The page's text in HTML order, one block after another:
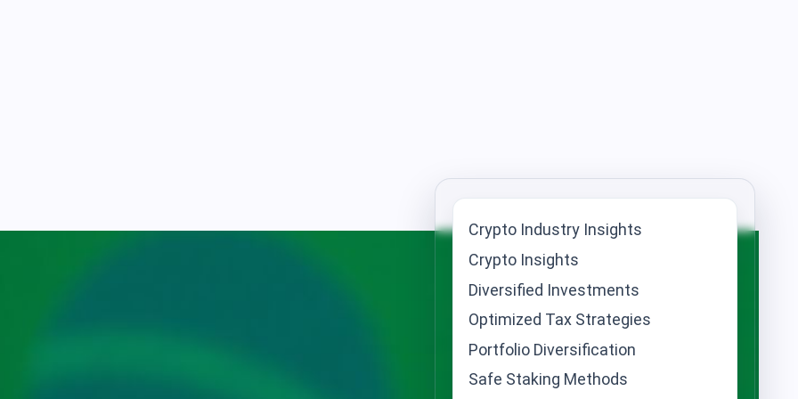
Crypto Industry Insights
Crypto Insights
Diversified Investments
Optimized Tax Strategies
Portfolio Diversification
Safe Staking Methods